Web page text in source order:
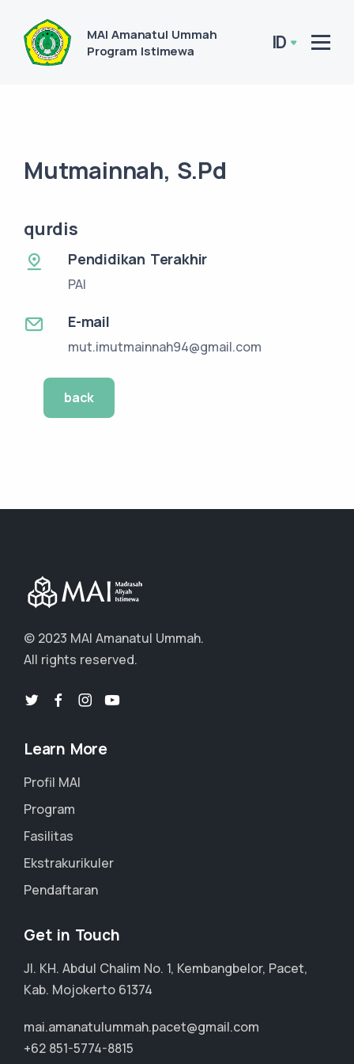
MAI Amanatul Ummah
Program Istimewa
ID
Mutmainnah, S.Pd
qurdis
Pendidikan Terakhir
PAI
E-mail
mut.imutmainnah94@gmail.com
back
© 2023 MAI Amanatul Ummah.
All rights reserved.
Learn More
Profil MAI
Program
Fasilitas
Ekstrakurikuler
Pendaftaran
Get in Touch
Jl. KH. Abdul Chalim No. 1, Kembangbelor, Pacet,
Kab. Mojokerto 61374
mai.amanatulummah.pacet@gmail.com
+62 851-5774-8815